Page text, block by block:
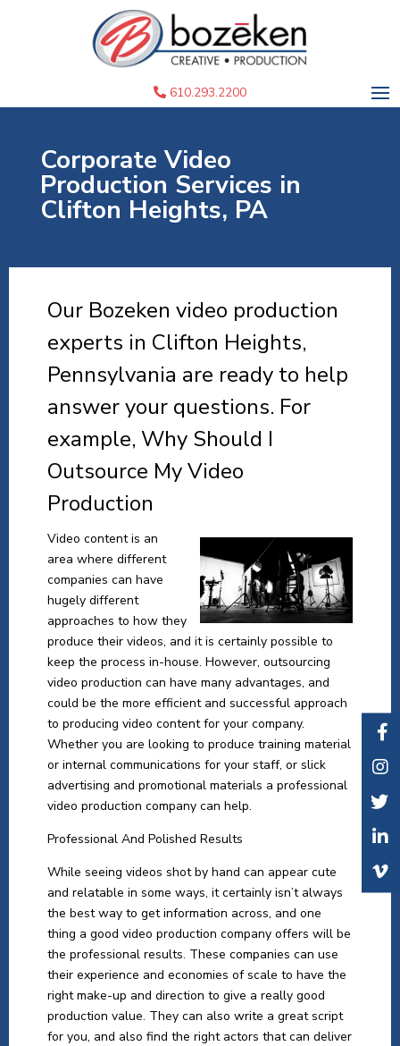
610.293.2200
Corporate Video
Production Services in
Clifton Heights, PA
Our Bozeken video production
experts in Clifton Heights,
Pennsylvania are ready to help
answer your questions. For
example, Why Should I
Outsource My Video
Production
Video content is an
area where different
companies can have
hugely different
approaches to how they
produce their videos, and it is certainly possible to
keep the process in-house. However, outsourcing
video production can have many advantages, and
could be the more efficient and successful approach
to producing video content for your company.
Whether you are looking to produce training material
or internal communications for your staff, or slick
advertising and promotional materials a professional
video production company can help.
Professional And Polished Results
While seeing videos shot by hand can appear cute
and relatable in some ways, it certainly isn’t always
the best way to get information across, and one
thing a good video production company offers will be
the professional results. These companies can use
their experience and economies of scale to have the
right make-up and direction to give a really good
production value. They can also write a great script
for you, and also find the right actors that can deliver